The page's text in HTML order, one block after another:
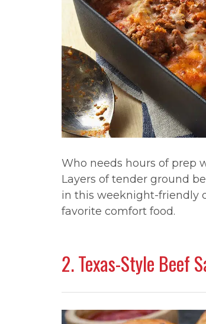
Who needs hours of prep
Layers of tender ground
in this weeknight-friendly
favorite comfort food.
2. Texas-Style Beef